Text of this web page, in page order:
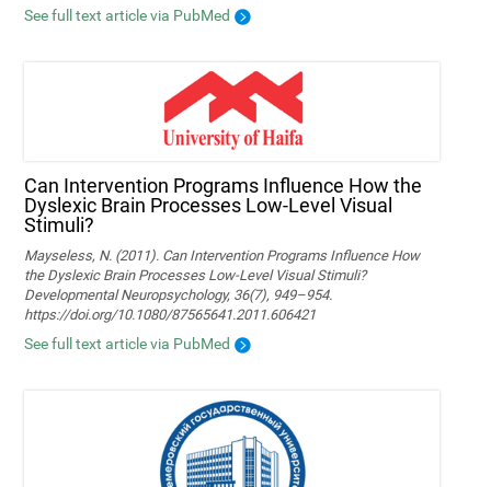
See full text article via PubMed
Can Intervention Programs Influence How the
Dyslexic Brain Processes Low-Level Visual
Stimuli?
Mayseless, N. (2011). Can Intervention Programs Influence How
the Dyslexic Brain Processes Low-Level Visual Stimuli?
Developmental Neuropsychology, 36(7), 949–954.
https://doi.org/10.1080/87565641.2011.606421
See full text article via PubMed